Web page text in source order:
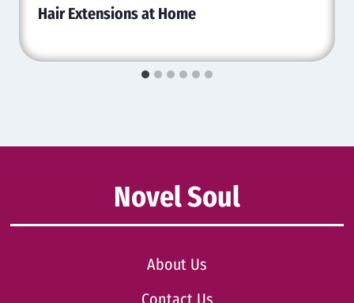
Hair Extensions at Home
Novel Soul
About Us
Contact Us